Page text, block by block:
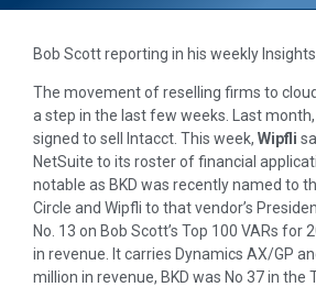
Bob Scott reporting in his weekly
The movement of reselling firms to
a step in the last few weeks. Last month,
signed to sell Intacct. This week, Wipfli
NetSuite to its roster of financial
notable as BKD was recently named to
Circle and Wipfli to that vendor’s
No. 13 on Bob Scott’s Top 100 VARs for
in revenue. It carries Dynamics AX/GP
million in revenue, BKD was No 37 in the